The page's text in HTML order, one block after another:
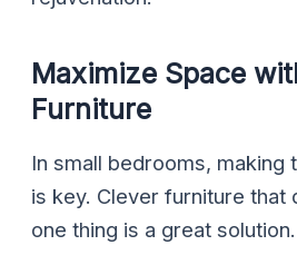
Maximize Space
Furniture
In small bedrooms, making
is key. Clever furniture that
one thing is a great